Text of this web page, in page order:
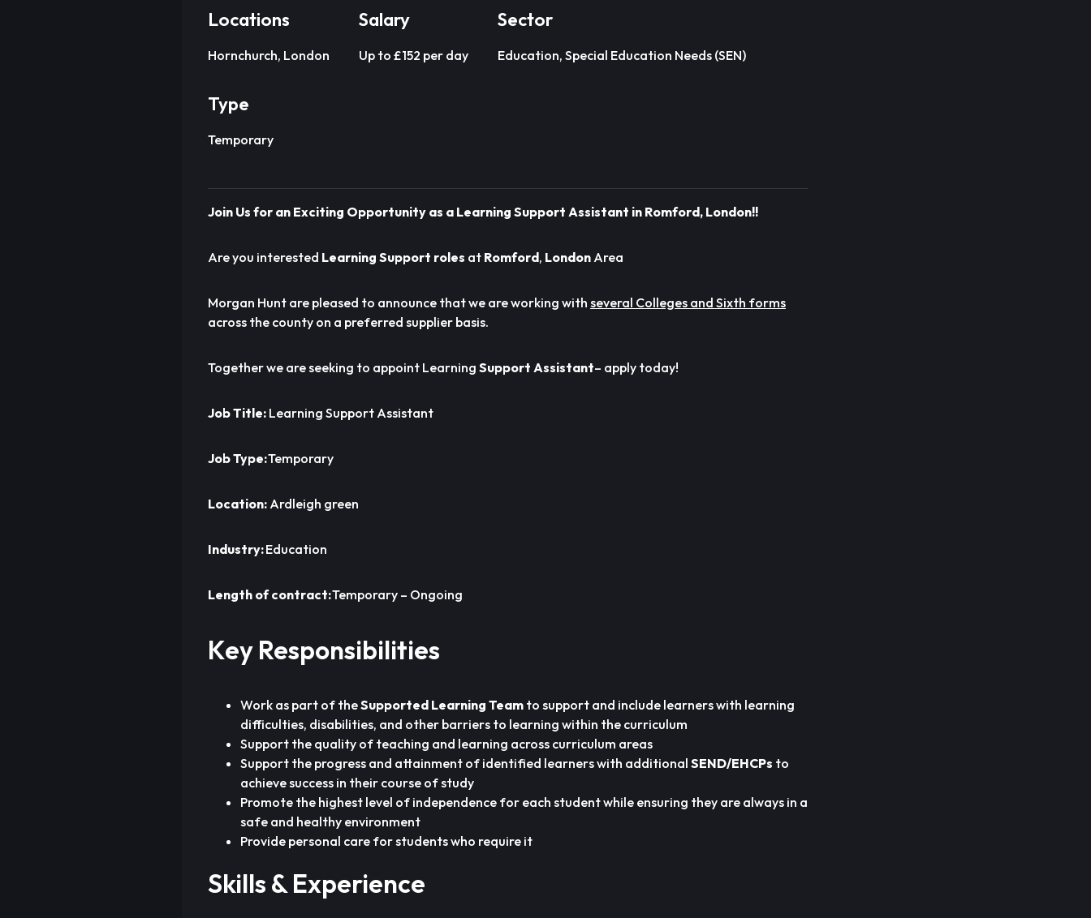
Locations
Hornchurch, London
Salary
Up to £152 per day
Sector
Education, Special Education Needs (SEN)
Type
Temporary
Join Us for an Exciting Opportunity as a Learning Support Assistant in Romford, London!!
Are you interested Learning Support roles at Romford, London Area
Morgan Hunt are pleased to announce that we are working with several Colleges and Sixth forms
across the county on a preferred supplier basis.
Together we are seeking to appoint Learning Support Assistant– apply today!
Job Title: Learning Support Assistant
Job Type:Temporary
Location: Ardleigh green
Industry:Education
Length of contract:Temporary – Ongoing
Key Responsibilities
Work as part of theSupported Learning Team to support and include learners with learning
difficulties, disabilities, and other barriers to learning within the curriculum
Support the quality of teaching and learning across curriculum areas
Support the progress and attainment of identified learners with additional SEND/EHCPs to
achieve success in their course of study
Promote the highest level of independence for each student while ensuring they are always in a
safe and healthy environment
Provide personal care for students who require it
Skills & Experience